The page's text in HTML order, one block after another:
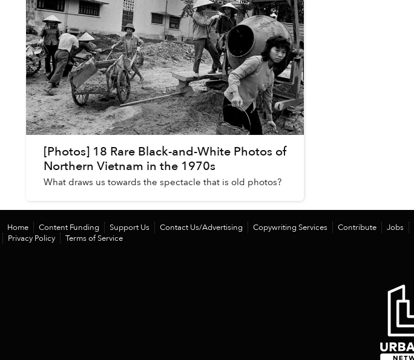
[Photos] 18 Rare Black-and-White Photos of
Northern Vietnam in the 1970s
What draws us towards the spectacle that is old photos?
Home Content Funding Support Us Contact Us/Advertising Copywriting Services Contribute Jobs
Privacy Policy
Terms of Service